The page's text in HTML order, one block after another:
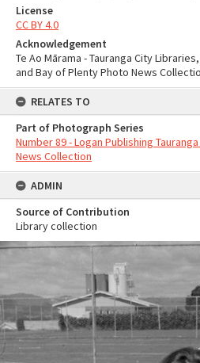
License
CC BY 4.0
Acknowledgement
Te Ao Mārama - Tauranga City
and Bay of Plenty Photo News
RELATES TO
Part of Photograph Series
Number 89 - Logan Publishing
News Collection
ADMIN
Source of Contribution
Library collection